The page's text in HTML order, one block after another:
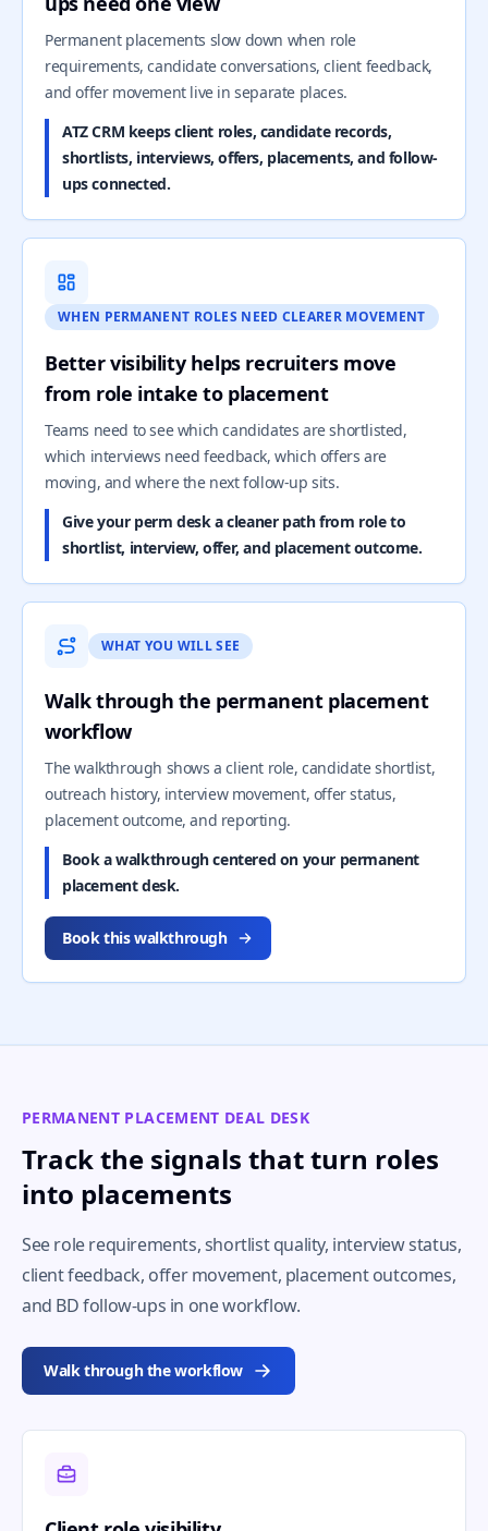
Permanent placements slow down when role
requirements, candidate conversations, client feedback,
and offer movement live in separate places.
ATZ CRM keeps client roles, candidate records,
shortlists, interviews, offers, placements, and follow-
ups connected.
WHEN PERMANENT ROLES NEED CLEARER MOVEMENT
Better visibility helps recruiters move
from role intake to placement
Teams need to see which candidates are shortlisted,
which interviews need feedback, which offers are
moving, and where the next follow-up sits.
Give your perm desk a cleaner path from role to
shortlist, interview, offer, and placement outcome.
WHAT YOU WILL SEE
Walk through the permanent placement
workflow
The walkthrough shows a client role, candidate shortlist,
outreach history, interview movement, offer status,
placement outcome, and reporting.
Book a walkthrough centered on your permanent
placement desk.
Book this walkthrough
PERMANENT PLACEMENT DEAL DESK
Track the signals that turn roles
into placements
See role requirements, shortlist quality, interview status,
client feedback, offer movement, placement outcomes,
and BD follow-ups in one workflow.
Walk through the workflow